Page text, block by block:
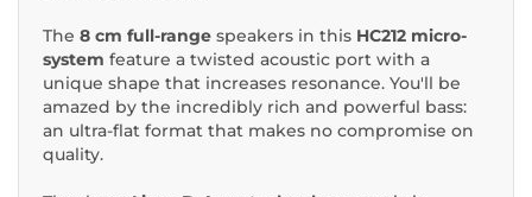
The 8 cm full-range speakers in this HC212 micro-
system feature a twisted acoustic port with a
unique shape that increases resonance. You'll be
amazed by the incredibly rich and powerful bass:
an ultra-flat format that makes no compromise on
quality.